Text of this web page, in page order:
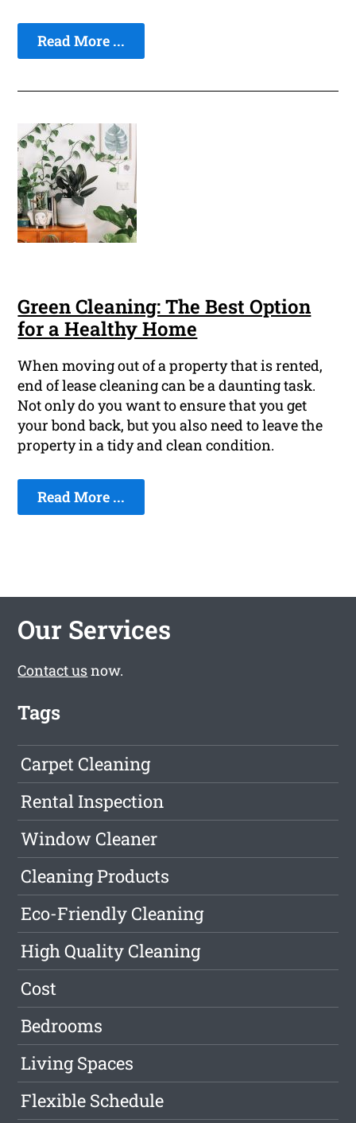
Read More ...
Green Cleaning: The Best Option
for a Healthy Home
When moving out of a property that is rented,
end of lease cleaning can be a daunting task.
Not only do you want to ensure that you get
your bond back, but you also need to leave the
property in a tidy and clean condition.
Read More ...
Our Services
Contact usnow.
Tags
Carpet Cleaning
Rental Inspection
Window Cleaner
Cleaning Products
Eco-Friendly Cleaning
High Quality Cleaning
Cost
Bedrooms
Living Spaces
Flexible Schedule